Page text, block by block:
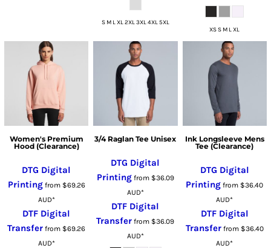
S M L XL 2XL 3XL 4XL 5XL
XS S M L XL
Women's Premium
Hood (Clearance)
DTG Digital
Printingfrom $69.26
AUD*
DTF Digital
Transfer from $69.26
AUD*
3/4 Raglan Tee Unisex
DTG Digital
Printingfrom $36.09
AUD*
DTF Digital
Transfer from $36.09
AUD*
Ink Longsleeve Mens
Tee (Clearance)
DTG Digital
Printing from $36.40
AUD*
DTF Digital
Transferfrom $36.40
AUD*